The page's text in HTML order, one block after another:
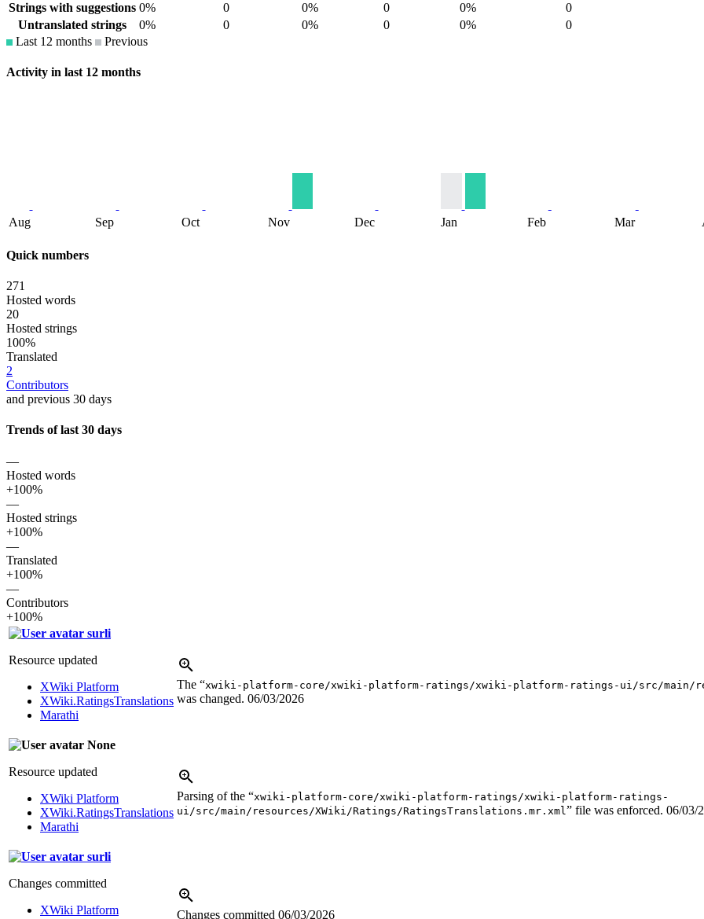
Strings with suggestions 0% 0 0% 0 0%
0
Untranslated strings
0% 0 0% 0 0%
0
Last 12 months
Previous
Activity in last 12 months
Aug Sep Oct Nov Dec Jan Feb Mar
Quick numbers
271
Hosted words
20
Hosted strings
100%
Translated
2
Contributors
and previous 30 days
Trends of last 30 days
—
Hosted words
+100%
—
Hosted strings
+100%
—
Translated
+100%
—
Contributors
+100%
surli
Resource updated
XWiki Platform
XWiki.RatingsTranslations
Marathi
The “xwiki-platform-core/xwiki-platform-ratings/xwiki-platform-ratings-ui/src/main/
was changed. 06/03/2026
None
Resource updated
XWiki Platform
XWiki.RatingsTranslations
Marathi
Parsing of the “xwiki-platform-core/xwiki-platform-ratings/xwiki-platform-ratings-
ui/src/main/resources/XWiki/Ratings/RatingsTranslations.mr.xml ” file was enforced. 06/03/
surli
Changes committed
XWiki Platform
Changes committed 06/03/2026